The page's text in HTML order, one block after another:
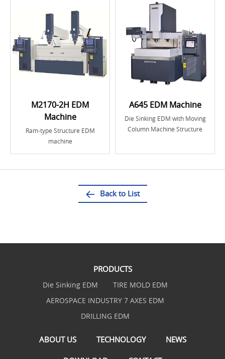
M2170-2H EDM
Machine
Ram-type Structure EDM
machine
A645 EDM Machine
Die Sinking EDM with Moving
Column Machine Structure
Back to List
PRODUCTS
Die Sinking EDM
TIRE MOLD EDM
AEROSPACE INDUSTRY 7 AXES EDM
DRILLING EDM
ABOUT US TECHNOLOGY NEWS